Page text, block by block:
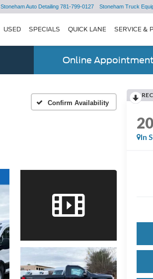
Stoneham Auto Detailing 781-799-0127 Stoneham Truck
USED SPECIALS QUICK LANE SERVICE &
Online
Confirm Availability
In